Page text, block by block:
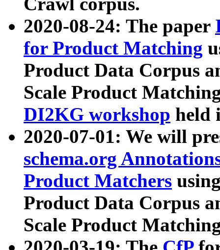
2020-08-24: The paper
for Product Matching
Product Data Corpus
Scale Product
DI2KG workshop held
2020-07-01: We will
schema.org
Product Matchers
Product Data Corpus
Scale Product